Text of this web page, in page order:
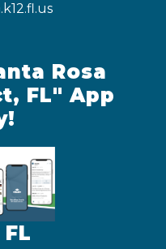
Rosa
FL" App